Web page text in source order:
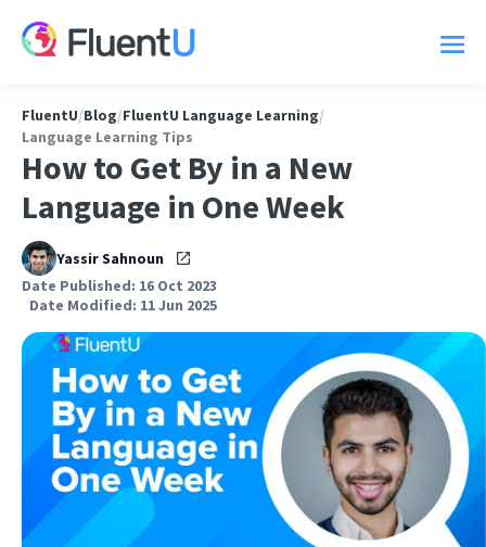
FluentU/Blog/FluentU Language Learning/
Language Learning Tips
How to Get By in a New
Language in One Week
Yassir Sahnoun
Date Published: 16 Oct 2023
Date Modified: 11 Jun 2025